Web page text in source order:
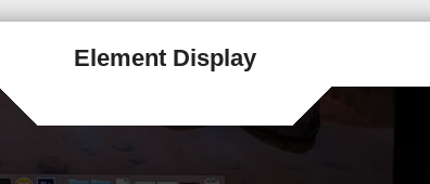
Element Display